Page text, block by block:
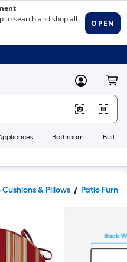
MyLowes
Bathroom
Cushions & Pillows Patio